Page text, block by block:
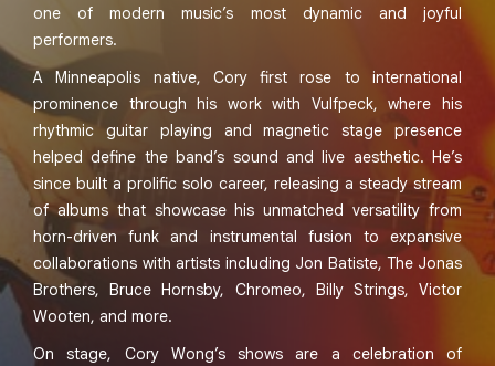
one of modern music’s most dynamic and joyful
performers.
A Minneapolis native, Cory first rose to international
prominence through his work with Vulfpeck, where his
rhythmic guitar playing and magnetic stage presence
helped define the band’s sound and live aesthetic. He’s
since built a prolific solo career, releasing a steady stream
of albums that showcase his unmatched versatility from
horn-driven funk and instrumental fusion to expansive
collaborations with artists including Jon Batiste, The Jonas
Brothers, Bruce Hornsby, Chromeo, Billy Strings, Victor
Wooten, and more.
On stage, Cory Wong’s shows are a celebration of